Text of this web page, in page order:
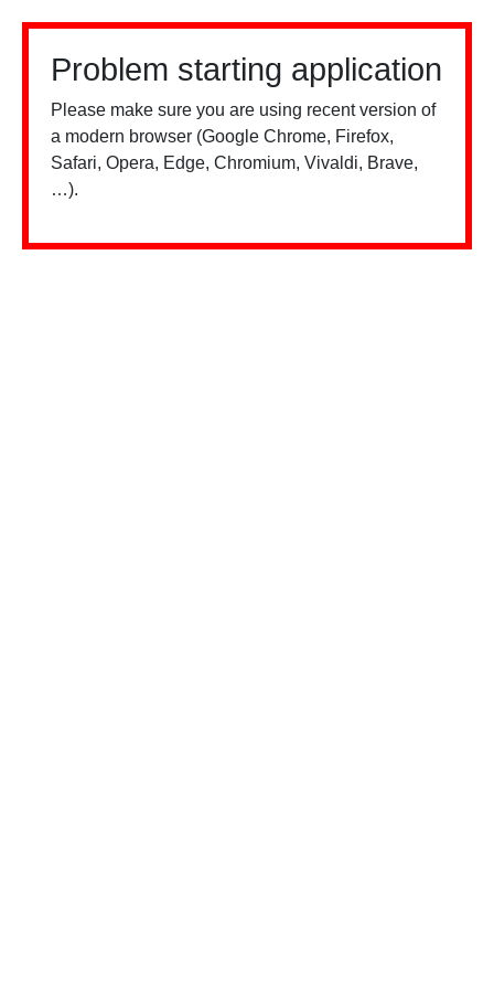
Problem starting application
Please make sure you are using recent version of
a modern browser (Google Chrome, Firefox,
Safari, Opera, Edge, Chromium, Vivaldi, Brave,
…).